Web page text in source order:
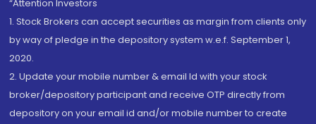
“Attention Investors
1. Stock Brokers can accept securities as margin from clients only
by way of pledge in the depository system w.e.f. September 1,
2020.
2. Update your mobile number & email Id with your stock
broker/depository participant and receive OTP directly from
depository on your email id and/or mobile number to create